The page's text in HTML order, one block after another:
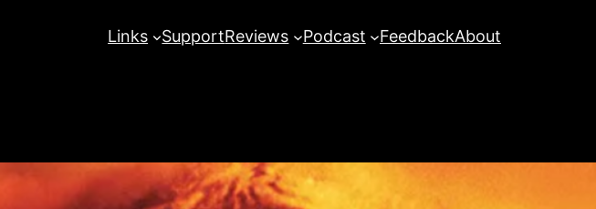
Links SupportReviews Podcast FeedbackAbout